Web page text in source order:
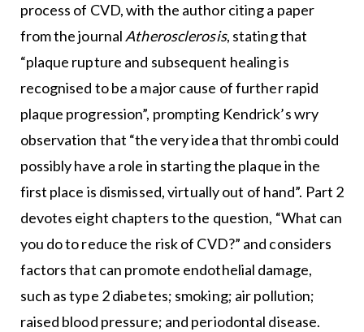
process of CVD, with the author citing a paper
from the journal Atherosclerosis, stating that
“plaque rupture and subsequent healing is
recognised to be a major cause of further rapid
plaque progression”, prompting Kendrick’s wry
observation that “the very idea that thrombi could
possibly have a role in starting the plaque in the
first place is dismissed, virtually out of hand”. Part 2
devotes eight chapters to the question, “What can
you do to reduce the risk of CVD?” and considers
factors that can promote endothelial damage,
such as type 2 diabetes; smoking; air pollution;
raised blood pressure; and periodontal disease.